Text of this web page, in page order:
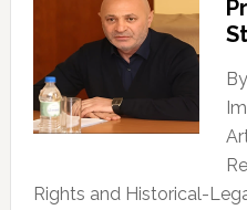
Rights and Historical-